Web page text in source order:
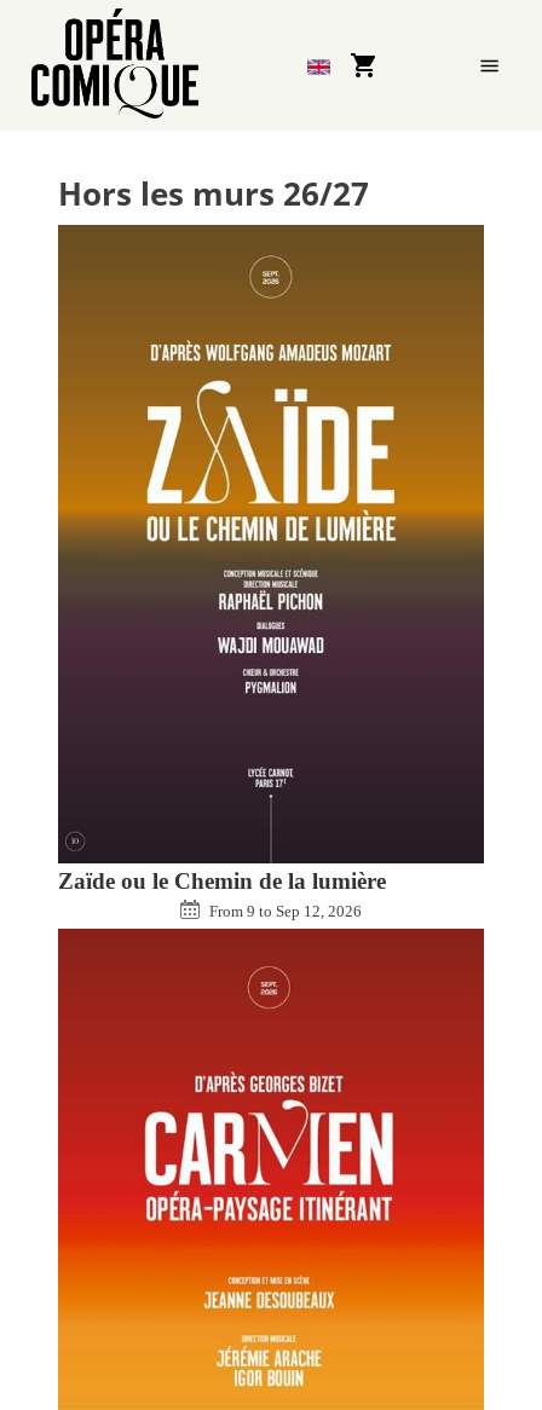
Opéra-
Comique
Online
Hors les murs 26/27
Zaïde ou le Chemin de la lumière
From 9 to Sep 12, 2026